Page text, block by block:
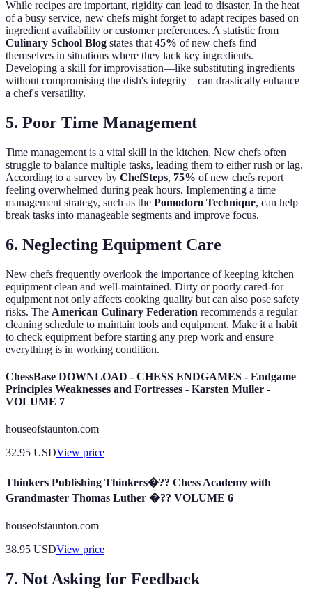
While recipes are important, rigidity can lead to disaster. In the heat
of a busy service, new chefs might forget to adapt recipes based on
ingredient availability or customer preferences. A statistic from
Culinary School Blog states that 45% of new chefs find
themselves in situations where they lack key ingredients.
Developing a skill for improvisation—like substituting ingredients
without compromising the dish's integrity—can drastically enhance
a chef's versatility.
5. Poor Time Management
Time management is a vital skill in the kitchen. New chefs often
struggle to balance multiple tasks, leading them to either rush or lag.
According to a survey by ChefSteps, 75% of new chefs report
feeling overwhelmed during peak hours. Implementing a time
management strategy, such as the Pomodoro Technique, can help
break tasks into manageable segments and improve focus.
6. Neglecting Equipment Care
New chefs frequently overlook the importance of keeping kitchen
equipment clean and well-maintained. Dirty or poorly cared-for
equipment not only affects cooking quality but can also pose safety
risks. The American Culinary Federation recommends a regular
cleaning schedule to maintain tools and equipment. Make it a habit
to check equipment before starting any prep work and ensure
everything is in working condition.
ChessBase DOWNLOAD - CHESS ENDGAMES - Endgame
Principles Weaknesses and Fortresses - Karsten Muller -
VOLUME 7
houseofstaunton.com
32.95 USDView price
Thinkers Publishing Thinkers�?? Chess Academy with
Grandmaster Thomas Luther �?? VOLUME 6
houseofstaunton.com
38.95 USDView price
7. Not Asking for Feedback